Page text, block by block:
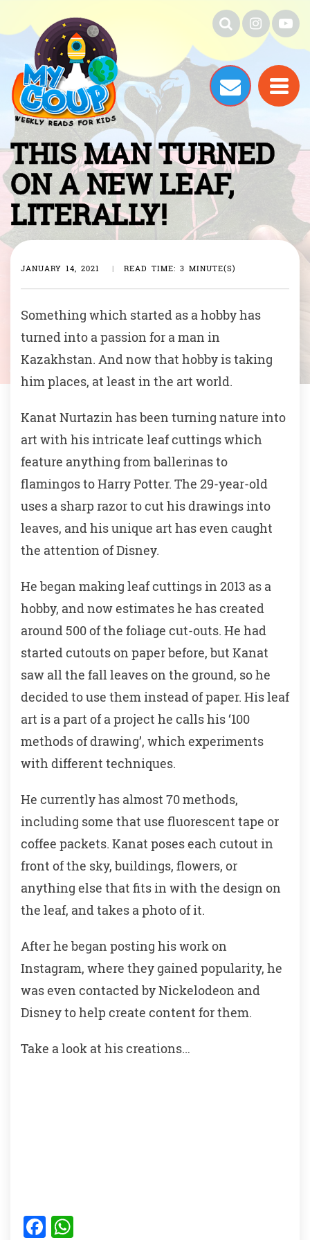
THIS MAN TURNED
ON A NEW LEAF,
LITERALLY!
JANUARY 14, 2021 | READ TIME: 3 MINUTE(S)
Something which started as a hobby has
turned into a passion for a man in
Kazakhstan. And now that hobby is taking
him places, at least in the art world.
Kanat Nurtazin has been turning nature into
art with his intricate leaf cuttings which
feature anything from ballerinas to
flamingos to Harry Potter. The 29-year-old
uses a sharp razor to cut his drawings into
leaves, and his unique art has even caught
the attention of Disney.
He began making leaf cuttings in 2013 as a
hobby, and now estimates he has created
around 500 of the foliage cut-outs. He had
started cutouts on paper before, but Kanat
saw all the fall leaves on the ground, so he
decided to use them instead of paper. His leaf
art is a part of a project he calls his ‘100
methods of drawing’, which experiments
with different techniques.
He currently has almost 70 methods,
including some that use fluorescent tape or
coffee packets. Kanat poses each cutout in
front of the sky, buildings, flowers, or
anything else that fits in with the design on
the leaf, and takes a photo of it.
After he began posting his work on
Instagram, where they gained popularity, he
was even contacted by Nickelodeon and
Disney to help create content for them.
Take a look at his creations…
F